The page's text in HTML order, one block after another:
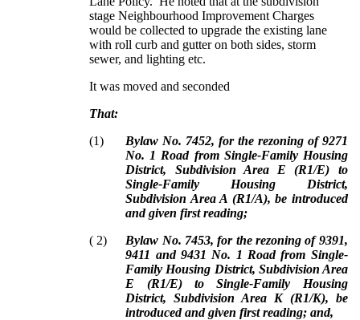
stage Neighbourhood Improvement Charges
would be collected to upgrade the existing lane
with roll curb and gutter on both sides, storm
sewer, and lighting etc.
It was moved and seconded
That:
(1)
Bylaw No. 7452, for the rezoning of 9271
No. 1 Road from Single-Family Housing
District, Subdivision Area E (R1/E) to
Single-Family Housing District,
Subdivision Area A (R1/A), be introduced
and given first reading;
( 2)
Bylaw No. 7453, for the rezoning of 9391,
9411 and 9431 No. 1 Road from Single-
Family Housing District, Subdivision Area
E (R1/E) to Single-Family Housing
District, Subdivision Area K (R1/K), be
introduced and given first reading; and,